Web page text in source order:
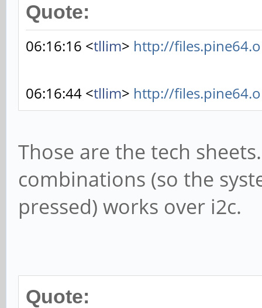
Quote:
06:16:16 <tllim> http://
06:16:44 <tllim> http://
Those are the tech
combinations (so the
pressed) works over i2c.
Quote: